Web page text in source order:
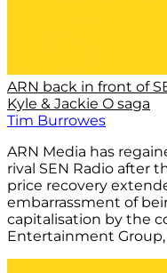
ARN back in front of
Kyle & Jackie O saga
Tim Burrowes
ARN Media has
rival SEN Radio after
price recovery
embarrassment of
capitalisation by the
Entertainment Group,